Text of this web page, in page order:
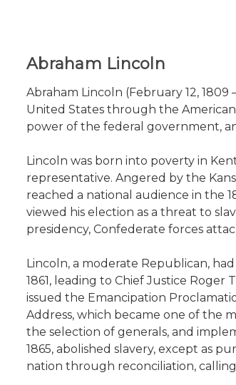
Abraham Lincoln
Abraham Lincoln (February 12, 1809
United States through the
power of the federal government,
Lincoln was born into poverty in
representative. Angered by the
reached a national audience in the
viewed his election as a threat to
presidency, Confederate forces
Lincoln, a moderate Republican,
1861, leading to Chief Justice
issued the Emancipation
Address, which became one of the
the selection of generals, and
1865, abolished slavery, except as
nation through reconciliation,